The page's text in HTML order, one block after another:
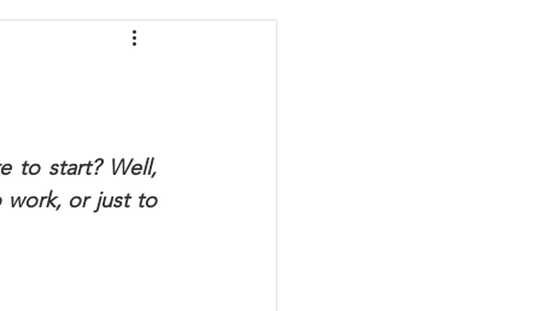
to start? Well,
work, or just to